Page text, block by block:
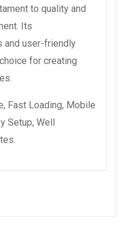
to quality and
Its
and user-friendly
for creating
Fast Loading, Mobile
Setup, Well